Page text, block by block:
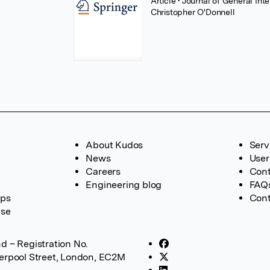
Christopher O'Donnell
About Kudos
News
Careers
Engineering blog
– Registration No.
Street, London, EC2M